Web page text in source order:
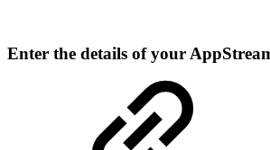
Enter the details of your